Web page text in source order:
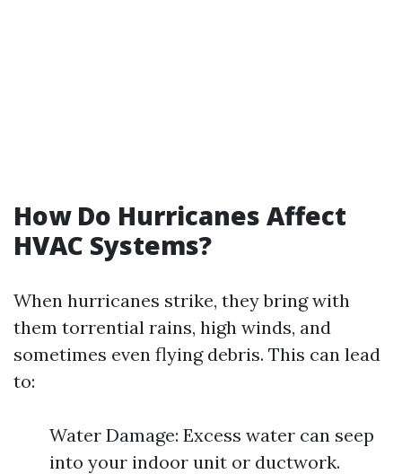
How Do Hurricanes Affect
HVAC Systems?
When hurricanes strike, they bring with
them torrential rains, high winds, and
sometimes even flying debris. This can lead
to:
Water Damage: Excess water can seep
into your indoor unit or ductwork.